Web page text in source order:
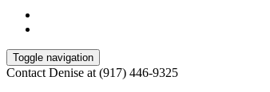
Toggle navigation
Contact Denise at (917) 446-9325